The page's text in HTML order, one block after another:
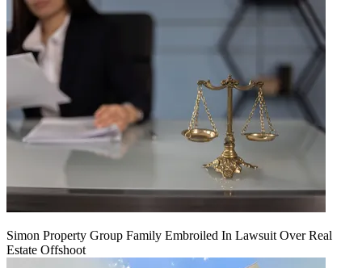
Simon Property Group Family Embroiled In Lawsuit Over Real
Estate Offshoot